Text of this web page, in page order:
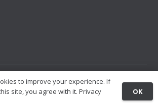
DISTRIBUTION
to improve your experience. If
site, you agree with it. Privacy
OK